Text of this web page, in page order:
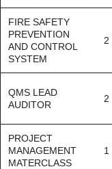
FIRE SAFETY
PREVENTION
AND CONTROL
SYSTEM
2
QMS LEAD
AUDITOR
2
PROJECT
MANAGEMENT
MATERCLASS
1